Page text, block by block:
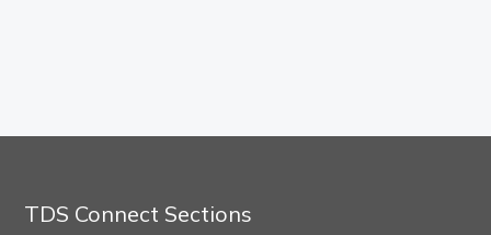
TDS Connect Sections